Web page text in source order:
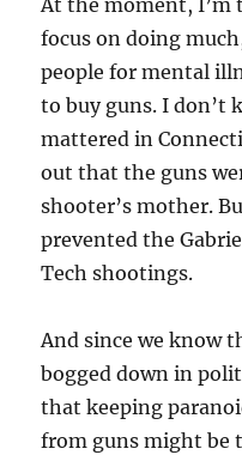
At the moment,
focus on doing
people for mental
to buy guns. I don’t
mattered in
out that the guns
shooter’s mother.
prevented the
Tech shootings.
And since we know
bogged down in
that keeping
from guns might be